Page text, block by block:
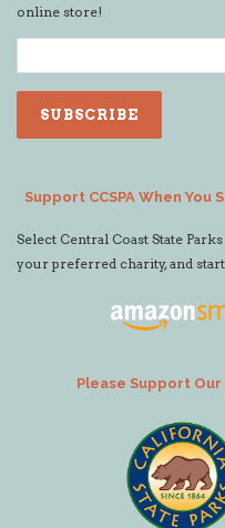
online store!
Support CCSPA When You
Select Central Coast State
your preferred charity, and
Please Support